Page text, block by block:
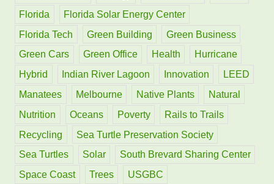
Florida
Florida Solar Energy Center
Florida Tech
Green Building
Green Business
Green Cars
Green Office Health
Hurricane
Hybrid
Indian River Lagoon Innovation
LEED
Manatees
Melbourne Native Plants
Natural
Nutrition
Oceans Poverty
Rails to Trails
Recycling
Sea Turtle Preservation Society
Sea Turtles
Solar
South Brevard Sharing Center
Space Coast
Trees
USGBC